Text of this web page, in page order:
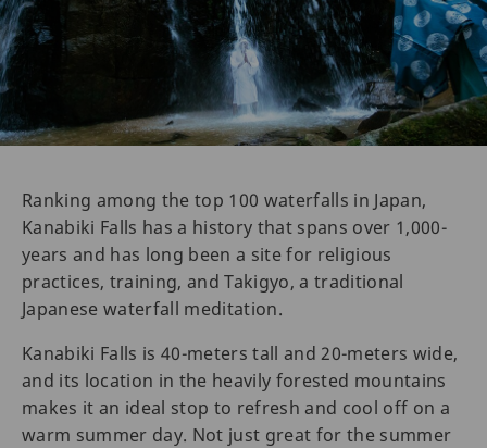
Ranking among the top 100 waterfalls in Japan,
Kanabiki Falls has a history that spans over 1,000-
years and has long been a site for religious
practices, training, and Takigyo, a traditional
Japanese waterfall meditation.
Kanabiki Falls is 40-meters tall and 20-meters wide,
and its location in the heavily forested mountains
makes it an ideal stop to refresh and cool off on a
warm summer day. Not just great for the summer